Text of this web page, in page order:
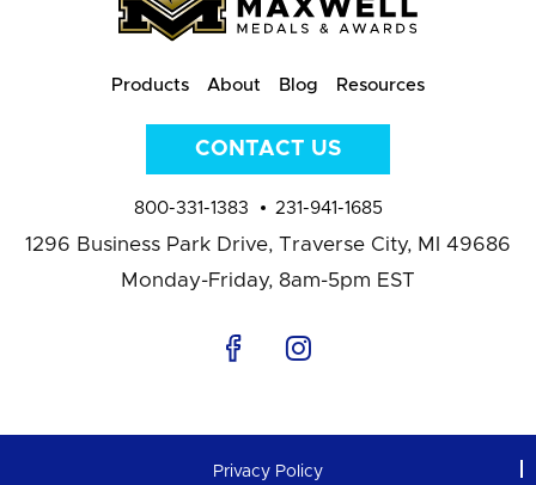
Products About Blog Resources
CONTACT US
800-331-1383 231-941-1685
1296 Business Park Drive, Traverse City, MI 49686
Monday-Friday, 8am-5pm EST
Privacy Policy